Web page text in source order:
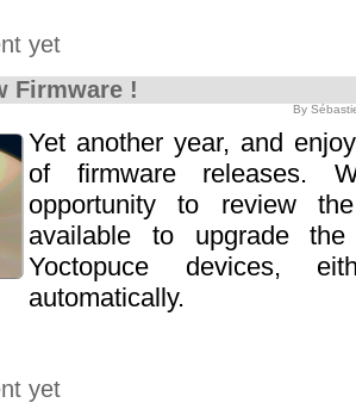
yet
Firmware !
By
Yet another year, and
of firmware releases.
opportunity to review
available to upgrade
Yoctopuce devices,
automatically.
yet